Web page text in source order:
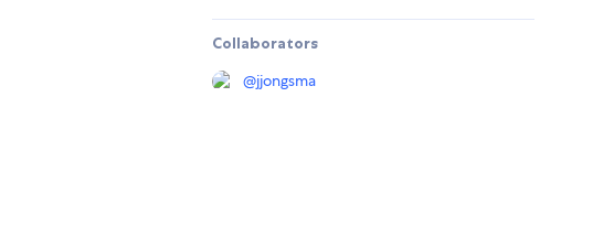
Collaborators
@jjongsma